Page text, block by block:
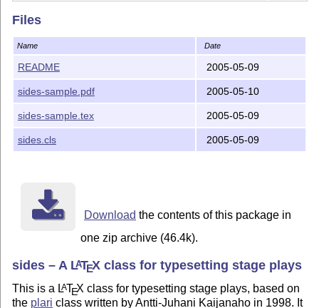
have their own counters. Starting a new act
The commands are listed below and as comments in
``sides-sample.tex'', included with this
of every command in sides in a real playwriting
    \newact
creates a new act with heading Act N, N is act
    \newactnamed{actname}
    \newscene
creates a new scene with heading Scene M, M is
    \newscenenamed{scname}
creates a new scene with heading scname, does
outputs a line with text diag spoken by
      outputs italized stage directions dir
Files
Name Date
README 2005-05-09
sides-sample.pdf 2005-05-10
sides-sample.tex 2005-05-09
sides.cls 2005-05-09
Download the contents of this package in
one zip archive (46.4k).
sides – A LATEX class for typesetting stage plays
This is a LATEX class for typesetting stage plays, based on
the plari class written by Antti-Juhani Kaijanaho in 1998. It